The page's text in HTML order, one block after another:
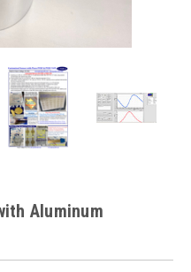
Aluminum